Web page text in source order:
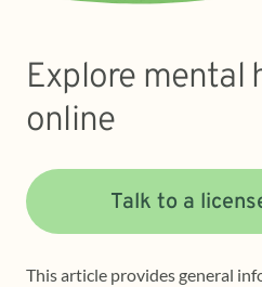
Explore mental
online
Talk to a
This article provides general